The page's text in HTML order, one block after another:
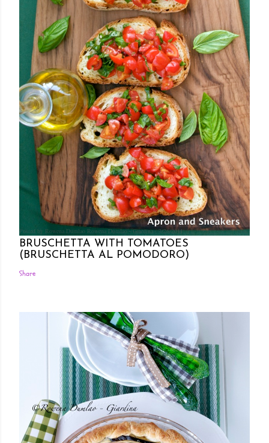
Posted by Rowena Dumlao Rowena Dumlao - Giardina 7/26/2011
BRUSCHETTA WITH TOMATOES
(BRUSCHETTA AL POMODORO)
Share